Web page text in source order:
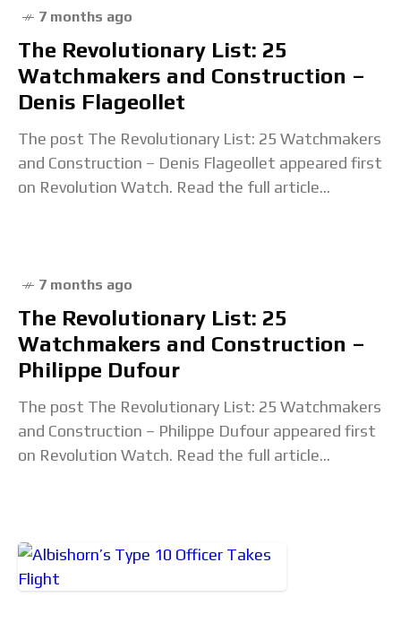
7 months ago
The Revolutionary List: 25
Watchmakers and Construction –
Denis Flageollet
The post The Revolutionary List: 25 Watchmakers
and Construction – Denis Flageollet appeared first
on Revolution Watch. Read the full article...
7 months ago
The Revolutionary List: 25
Watchmakers and Construction –
Philippe Dufour
The post The Revolutionary List: 25 Watchmakers
and Construction – Philippe Dufour appeared first
on Revolution Watch. Read the full article...